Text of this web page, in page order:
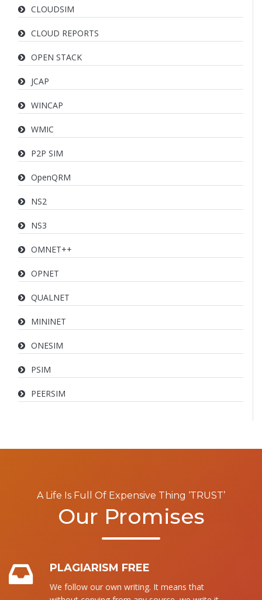
CLOUDSIM
CLOUD REPORTS
OPEN STACK
JCAP
WINCAP
WMIC
P2P SIM
OpenQRM
NS2
NS3
OMNET++
OPNET
QUALNET
MININET
ONESIM
PSIM
PEERSIM
A Life Is Full Of Expensive Thing ‘TRUST’
Our Promises
PLAGIARISM FREE
We follow our own writing. It means that